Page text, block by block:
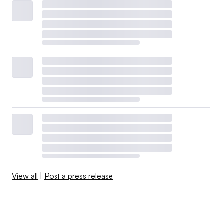
View all Post a press release